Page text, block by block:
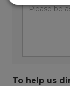
To help us